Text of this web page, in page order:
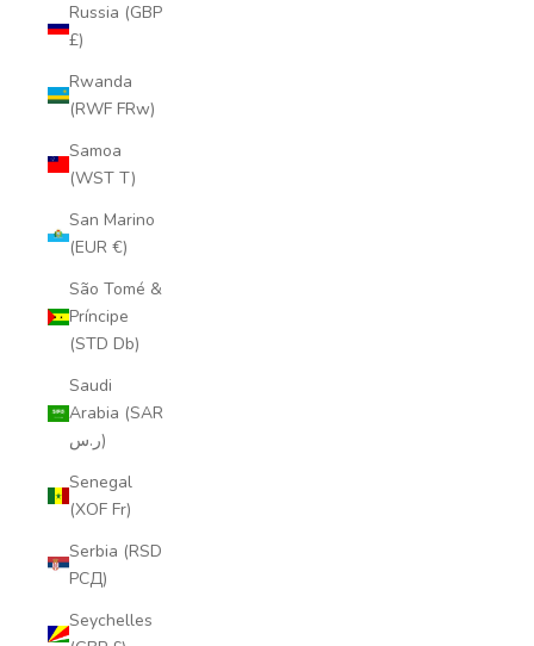
Russia (GBP
£)
Rwanda
(RWF FRw)
Samoa
(WST T)
San Marino
(EUR €)
São Tomé &
Príncipe
(STD Db)
Saudi
Arabia (SAR
ر.س)
Senegal
(XOF Fr)
Serbia (RSD
РСД)
Seychelles